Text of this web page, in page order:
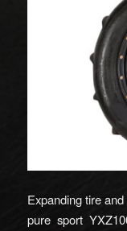
Expanding tire
pure sport